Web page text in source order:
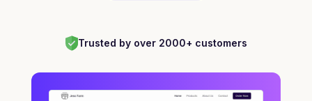
Trusted by over 2000+ customers